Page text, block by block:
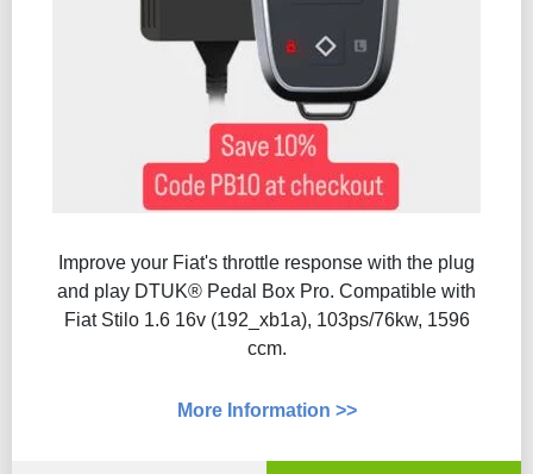
Improve your Fiat's throttle response with the plug
and play DTUK® Pedal Box Pro. Compatible with
Fiat Stilo 1.6 16v (192_xb1a), 103ps/76kw, 1596
ccm.
More Information >>